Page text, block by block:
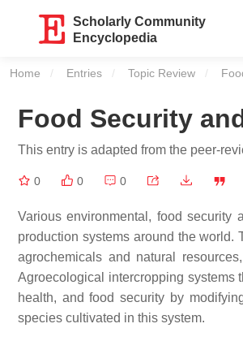
Scholarly Community
Encyclopedia
Home Entries Topic Review
Food Security
This entry is adapted from the peer-
0 0 0
Various environmental, food security
production systems around the
agrochemicals and natural
Agroecological intercropping systems
health, and food security by
species cultivated in this system.